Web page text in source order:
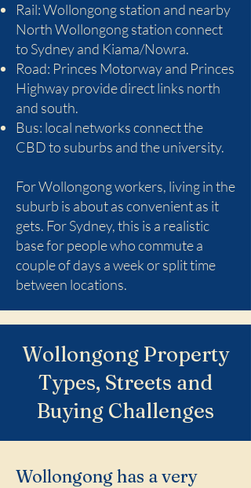
Rail: Wollongong station and nearby
North Wollongong station connect
to Sydney and Kiama/Nowra.
Road: Princes Motorway and Princes
Highway provide direct links north
and south.
Bus: local networks connect the
CBD to suburbs and the university.
For Wollongong workers, living in the
suburb is about as convenient as it
gets. For Sydney, this is a realistic
base for people who commute a
couple of days a week or split time
between locations.
Wollongong Property
Types, Streets and
Buying Challenges
Wollongong has a very